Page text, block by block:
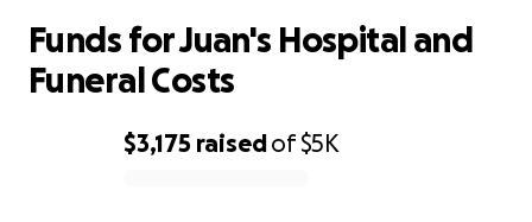
$3,175 raisedof$5K
Funds for Juan's Hospital and
Funeral Costs